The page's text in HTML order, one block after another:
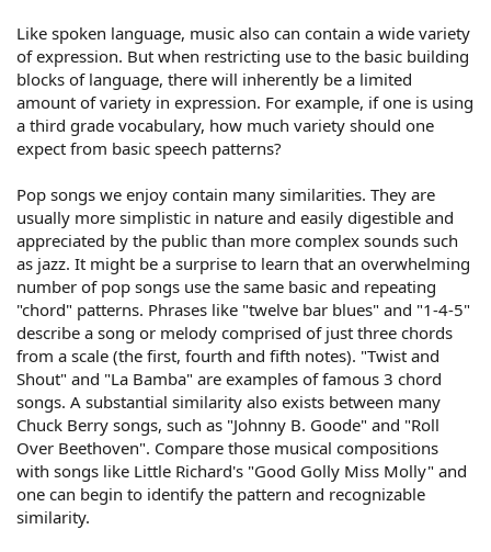
Like spoken language, music also can contain a wide variety
of expression. But when restricting use to the basic building
blocks of language, there will inherently be a limited
amount of variety in expression. For example, if one is using
a third grade vocabulary, how much variety should one
expect from basic speech patterns?
Pop songs we enjoy contain many similarities. They are
usually more simplistic in nature and easily digestible and
appreciated by the public than more complex sounds such
as jazz. It might be a surprise to learn that an overwhelming
number of pop songs use the same basic and repeating
"chord" patterns. Phrases like "twelve bar blues" and "1-4-5"
describe a song or melody comprised of just three chords
from a scale (the first, fourth and fifth notes). "Twist and
Shout" and "La Bamba" are examples of famous 3 chord
songs. A substantial similarity also exists between many
Chuck Berry songs, such as "Johnny B. Goode" and "Roll
Over Beethoven". Compare those musical compositions
with songs like Little Richard's "Good Golly Miss Molly" and
one can begin to identify the pattern and recognizable
similarity.